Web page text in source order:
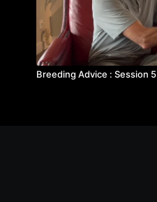
Breeding Advice : Session 5